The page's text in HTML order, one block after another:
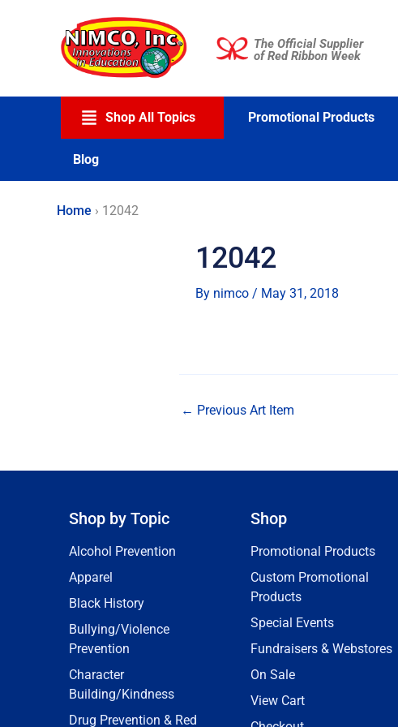
The Official Supplier
of Red Ribbon Week
Shop All Topics Promotional Products
Blog
Home › 12042
12042
By nimco / May 31, 2018
← Previous Art Item
Shop by Topic
Alcohol Prevention
Apparel
Black History
Bullying/Violence
Prevention
Character
Building/Kindness
Drug Prevention & Red
Shop
Promotional Products
Custom Promotional
Products
Special Events
Fundraisers & Webstores
On Sale
View Cart